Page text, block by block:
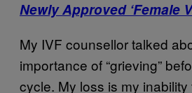
Newly Approved ‘Female
My IVF counsellor talked
importance of “grieving”
cycle. My loss is my